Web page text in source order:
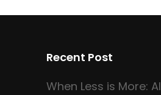
Recent Post
When Less is More: